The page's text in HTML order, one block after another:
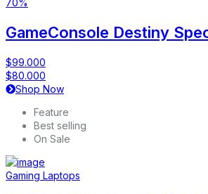
70%
GameConsole Destiny
$99.000
$80.000
Shop Now
Feature
Best selling
On Sale
Gaming Laptops